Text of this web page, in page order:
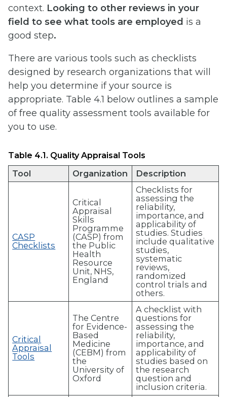
context. Looking to other reviews in your
field to see what tools are employed is a
good step.
There are various tools such as checklists
designed by research organizations that will
help you determine if your source is
appropriate. Table 4.1 below outlines a sample
of free quality assessment tools available for
you to use.
Table 4.1. Quality Appraisal Tools
Tool
Organization Description
CASP
Checklists
Critical
Appraisal
Skills
Programme
(CASP) from
the Public
Health
Resource
Unit, NHS,
England
Checklists for
assessing the
reliability,
importance, and
applicability of
studies. Studies
include qualitative
studies,
systematic
reviews,
randomized
control trials and
others.
Critical
Appraisal
Tools
The Centre
for Evidence-
Based
Medicine
(CEBM) from
the
University of
Oxford
A checklist with
questions for
assessing the
reliability,
importance, and
applicability of
studies based on
the research
question and
inclusion criteria.